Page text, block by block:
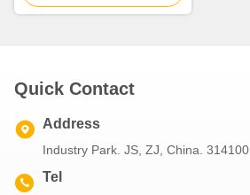
Quick Contact
Address
Industry Park. JS, ZJ, China. 314100
Tel